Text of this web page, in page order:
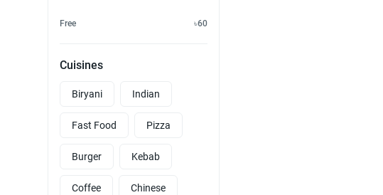
Free ৳60
Cuisines
Biryani Indian
Fast Food Pizza
Burger Kebab
Coffee Chinese